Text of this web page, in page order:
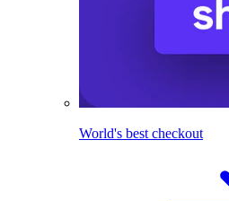
World's best checkout